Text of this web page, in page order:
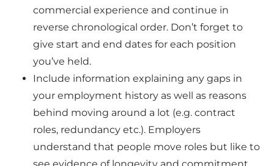
commercial experience and continue in
reverse chronological order. Don’t forget to
give start and end dates for each position
you’ve held.
Include information explaining any gaps in
your employment history as well as reasons
behind moving around a lot (e.g. contract
roles, redundancy etc.). Employers
understand that people move roles but like to